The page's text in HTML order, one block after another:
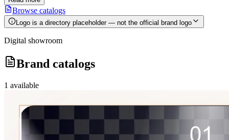
Browse catalogs
Logo is a directory placeholder — not the official brand logo
Digital showroom
Brand catalogs
1 available